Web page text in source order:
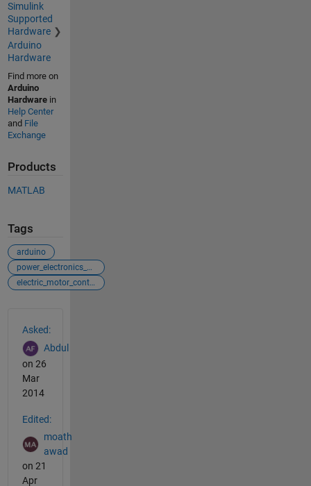
Simulink
Supported
Hardware
Arduino
Hardware
Find more on
Arduino
Hardwarein
Help Center
and File
Exchange
Products
MATLAB
Tags
arduino
power_electronics_control
electric_motor_control
Asked:
Abdul
on 26
Mar
2014
Edited:
moath
awad
on 21
Apr